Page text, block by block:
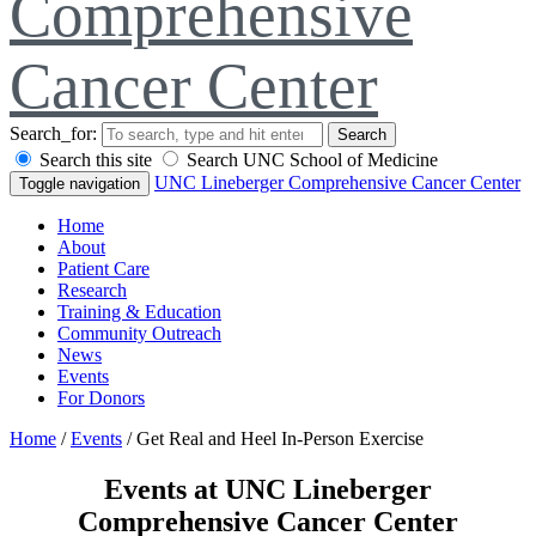
Comprehensive
Cancer Center
Search_for: Search
Search this site Search UNC School of Medicine
Toggle navigation UNC Lineberger Comprehensive Cancer Center
Home
About
Patient Care
Research
Training & Education
Community Outreach
News
Events
For Donors
Home /Events /Get Real and Heel In-Person Exercise
Events at UNC Lineberger
Comprehensive Cancer Center